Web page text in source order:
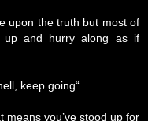
upon the truth but most of
up and hurry along as if
keep going“
means you’ve stood up for